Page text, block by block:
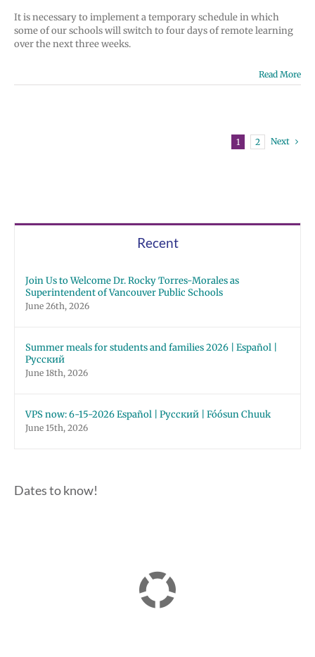
It is necessary to implement a temporary schedule in which
some of our schools will switch to four days of remote learning
over the next three weeks.
Read More
1 2 Next
Recent
Join Us to Welcome Dr. Rocky Torres-Morales as
Superintendent of Vancouver Public Schools
June 26th, 2026
Summer meals for students and families 2026 | Español |
Русский
June 18th, 2026
VPS now: 6-15-2026 Español | Русский | Fóósun Chuuk
June 15th, 2026
Dates to know!